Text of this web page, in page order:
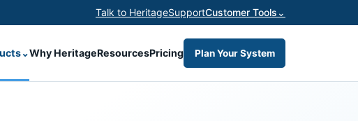
Talk to HeritageSupportCustomer Tools ⌄
⌄Why HeritageResourcesPricing Plan Your System